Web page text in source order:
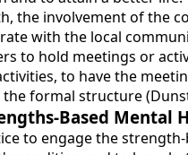
the involvement of the
with the local
to hold meetings or
to have the
formal structure
Based Mental
to engage the